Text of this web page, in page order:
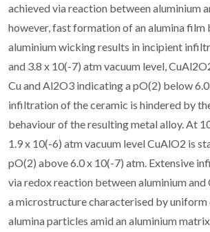
achieved via reaction between aluminium
however, fast formation of an alumina
aluminium wicking results in incipient
and 3.8 x 10(-7) atm vacuum level,
Cu and Al2O3 indicating a pO(2) below
infiltration of the ceramic is hindered by
behaviour of the resulting metal alloy. At
1.9 x 10(-6) atm vacuum level CuAlO2 is
pO(2) above 6.0 x 10(-7) atm. Extensive
via redox reaction between aluminium and
a microstructure characterised by
alumina particles amid an aluminium